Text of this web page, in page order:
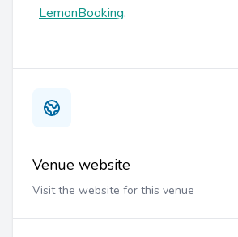
LemonBooking.
Venue website
Visit the website for this venue